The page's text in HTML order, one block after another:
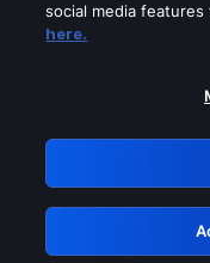
Please
GRN:
social media
here.